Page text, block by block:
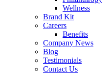
Wellness
Brand Kit
Careers
Benefits
Company News
Blog
Testimonials
Contact Us